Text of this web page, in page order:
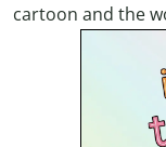
cartoon and the